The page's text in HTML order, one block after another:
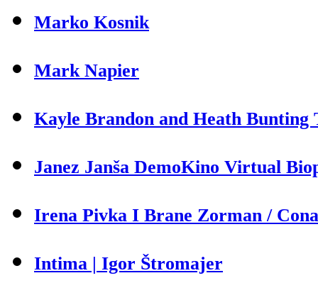
Marko Kosnik
Mark Napier
Kayle Brandon and Heath Bunting
Janez Janša DemoKino Virtual
Irena Pivka I Brane Zorman /
Intima | Igor Štromajer